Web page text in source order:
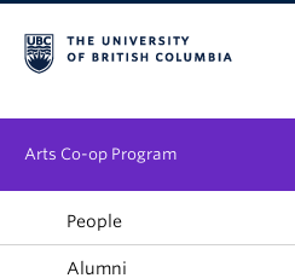
Arts Co-op Program
Undergraduate
Graduate
People
Alumni